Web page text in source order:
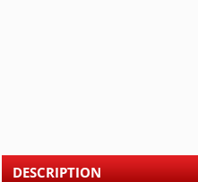
DESCRIPTION